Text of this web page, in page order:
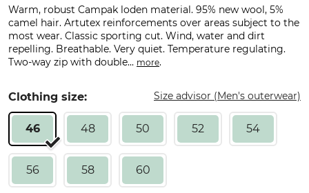
Warm, robust Campak loden material. 95% new wool, 5%
camel hair. Artutex reinforcements over areas subject to the
most wear. Classic sporting cut. Wind, water and dirt
repelling. Breathable. Very quiet. Temperature regulating.
Two-way zip with double... more.
Clothing size: Size advisor (Men's outerwear)
46 48 50 52 54
56 58 60